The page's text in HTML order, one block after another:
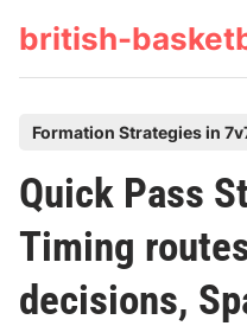
british-
s
t
e
d
Formation Strategies in
Quick Pass
Timing
decisions,